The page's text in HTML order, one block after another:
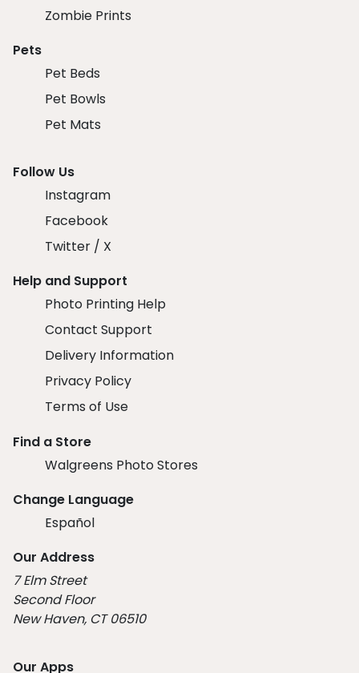
Zombie Prints
Pets
Pet Beds
Pet Bowls
Pet Mats
Follow Us
Instagram
Facebook
Twitter / X
Help and Support
Photo Printing Help
Contact Support
Delivery Information
Privacy Policy
Terms of Use
Find a Store
Walgreens Photo Stores
Change Language
Español
Our Address
7 Elm Street
Second Floor
New Haven, CT 06510
Our Apps